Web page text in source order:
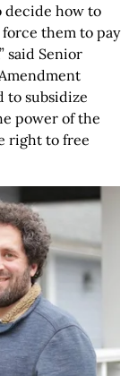
decide how to
them to pay
said Senior
to subsidize
power of the
right to free